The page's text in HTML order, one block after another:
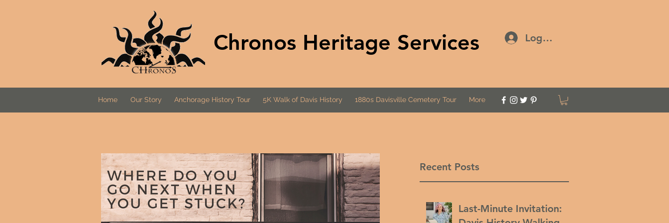
Chronos Heritage Services Log In
Home Our Story Anchorage History Tour 5K Walk of Davis History 1880s Davisville Cemetery Tour More
Recent Posts
Last-Minute Invitation: